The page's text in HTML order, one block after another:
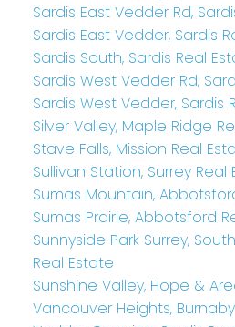
Sardis East Vedder Rd,
Sardis East Vedder, Sardis
Sardis South, Sardis Real
Sardis West Vedder Rd,
Sardis West Vedder, Sardis
Silver Valley, Maple Ridge
Stave Falls, Mission Real
Sullivan Station, Surrey Real
Sumas Mountain,
Sumas Prairie, Abbotsford
Sunnyside Park Surrey,
Real Estate
Sunshine Valley, Hope &
Vancouver Heights,